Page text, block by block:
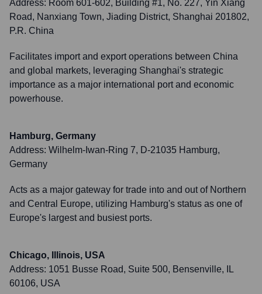
Address: Room 601-602, Building #1, No. 227, Yin Xiang
Road, Nanxiang Town, Jiading District, Shanghai 201802,
P.R. China
Facilitates import and export operations between China
and global markets, leveraging Shanghai's strategic
importance as a major international port and economic
powerhouse.
Hamburg, Germany
Address: Wilhelm-Iwan-Ring 7, D-21035 Hamburg,
Germany
Acts as a major gateway for trade into and out of Northern
and Central Europe, utilizing Hamburg's status as one of
Europe's largest and busiest ports.
Chicago, Illinois, USA
Address: 1051 Busse Road, Suite 500, Bensenville, IL
60106, USA